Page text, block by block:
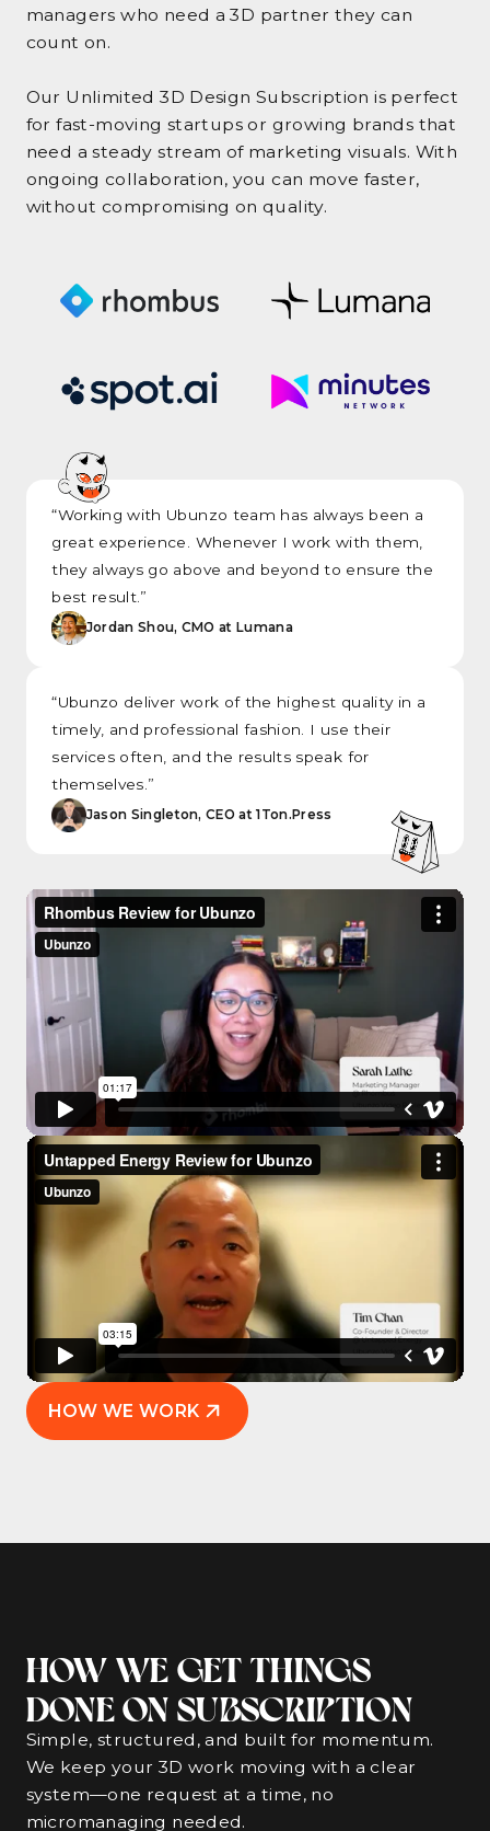
HOW WE WORK
managers who need a 3D partner they can
count on.
Our Unlimited 3D Design Subscription is perfect
for fast-moving startups or growing brands that
need a steady stream of marketing visuals. With
ongoing collaboration, you can move faster,
without compromising on quality.
“Working with Ubunzo team has always been a
great experience. Whenever I work with them,
they always go above and beyond to ensure the
best result.”
Jordan Shou, CMO at Lumana
“Ubunzo deliver work of the highest quality in a
timely, and professional fashion. I use their
services often, and the results speak for
themselves.”
Jason Singleton, CEO at 1Ton.Press
HOW WE GET THINGS
DONE ON SUBSCRIPTION
Simple, structured, and built for momentum.
We keep your 3D work moving with a clear
system—one request at a time, no
micromanaging needed.